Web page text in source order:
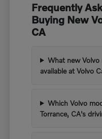
Frequently
Buying New
CA
What new Volvo
available at Volvo
Which Volvo
Torrance, CA's